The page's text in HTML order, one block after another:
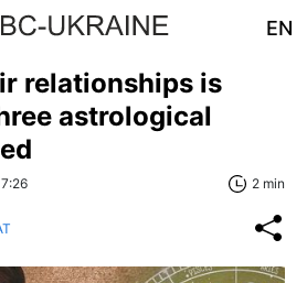
EN
relationships is
astrological
2 min